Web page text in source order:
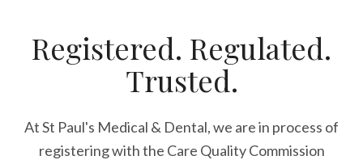
Registered. Regulated.
Trusted.
At St Paul's Medical & Dental, we are in process of
registering with the Care Quality Commission